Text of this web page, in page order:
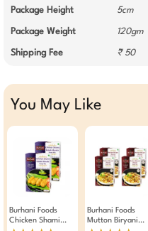
Package Height 5cm
Package Weight 120gm
Shipping Fee ₹ 50
You May Like
Burhani Foods
Chicken Shami
Burhani Foods
Mutton Biryani